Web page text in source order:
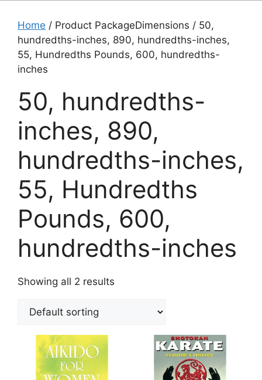
Home / Product PackageDimensions / 50,
hundredths-inches, 890, hundredths-inches,
55, Hundredths Pounds, 600, hundredths-
inches
50, hundredths-
inches, 890,
hundredths-inches,
55, Hundredths
Pounds, 600,
hundredths-inches
Showing all 2 results